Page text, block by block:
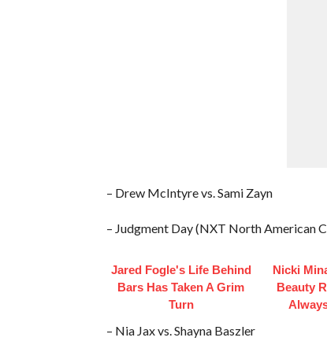
– Drew McIntyre vs. Sami Zayn
– Judgment Day (NXT North American
Jared Fogle's Life Behind
Bars Has Taken A Grim
Turn
Nicki
Beauty
– Nia Jax vs. Shayna Baszler